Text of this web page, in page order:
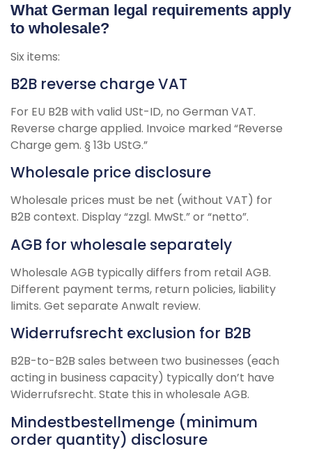
What German legal requirements apply
to wholesale?
Six items:
B2B reverse charge VAT
For EU B2B with valid USt-ID, no German VAT.
Reverse charge applied. Invoice marked “Reverse
Charge gem. § 13b UStG.”
Wholesale price disclosure
Wholesale prices must be net (without VAT) for
B2B context. Display “zzgl. MwSt.” or “netto”.
AGB for wholesale separately
Wholesale AGB typically differs from retail AGB.
Different payment terms, return policies, liability
limits. Get separate Anwalt review.
Widerrufsrecht exclusion for B2B
B2B-to-B2B sales between two businesses (each
acting in business capacity) typically don’t have
Widerrufsrecht. State this in wholesale AGB.
Mindestbestellmenge (minimum
order quantity) disclosure